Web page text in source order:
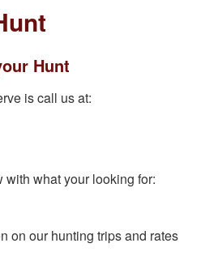
Hunt
is call us at:
with what your looking for:
on our hunting trips and rates